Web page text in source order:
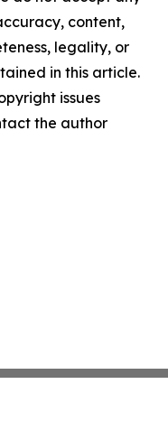
content,
legality, or
in this article.
issues
the author